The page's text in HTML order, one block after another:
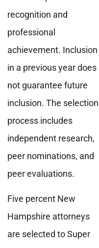
recognition and
professional
achievement. Inclusion
in a previous year does
not guarantee future
inclusion. The selection
process includes
independent research,
peer nominations, and
peer evaluations.
Five percent New
Hampshire attorneys
are selected to Super